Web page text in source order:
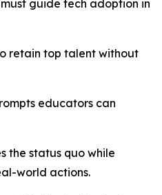
guide tech adoption in
retain top talent without
educators can
the status quo while
world actions.